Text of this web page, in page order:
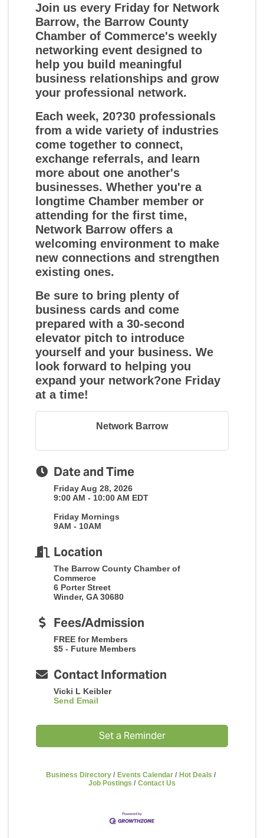
Join us every Friday for Network
Barrow, the Barrow County
Chamber of Commerce's weekly
networking event designed to
help you build meaningful
business relationships and grow
your professional network.
Each week, 20?30 professionals
from a wide variety of industries
come together to connect,
exchange referrals, and learn
more about one another's
businesses. Whether you're a
longtime Chamber member or
attending for the first time,
Network Barrow offers a
welcoming environment to make
new connections and strengthen
existing ones.
Be sure to bring plenty of
business cards and come
prepared with a 30-second
elevator pitch to introduce
yourself and your business. We
look forward to helping you
expand your network?one Friday
at a time!
Network Barrow
Date and Time
Friday Aug 28, 2026
9:00 AM - 10:00 AM EDT
Friday Mornings
9AM - 10AM
Location
The Barrow County Chamber of
Commerce
6 Porter Street
Winder, GA 30680
Fees/Admission
FREE for Members
$5 - Future Members
Contact Information
Vicki L Keibler
Send Email
Set a Reminder
Business Directory Events Calendar
Hot Deals
Job Postings
Contact Us